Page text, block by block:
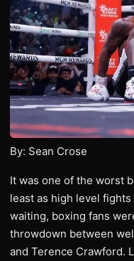
By: Sean Crose
It was one of the worst
least as high level
waiting, boxing fans
throwdown between
and Terence Crawford.